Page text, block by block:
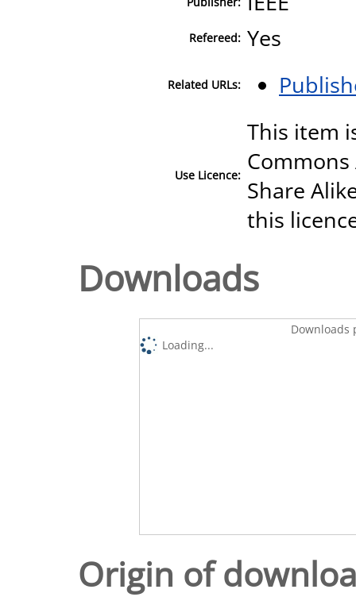
Refereed: Yes
Related URLs:
Use Licence:
This item
Share
this
Downloads
Downloads
Loading...
Origin of